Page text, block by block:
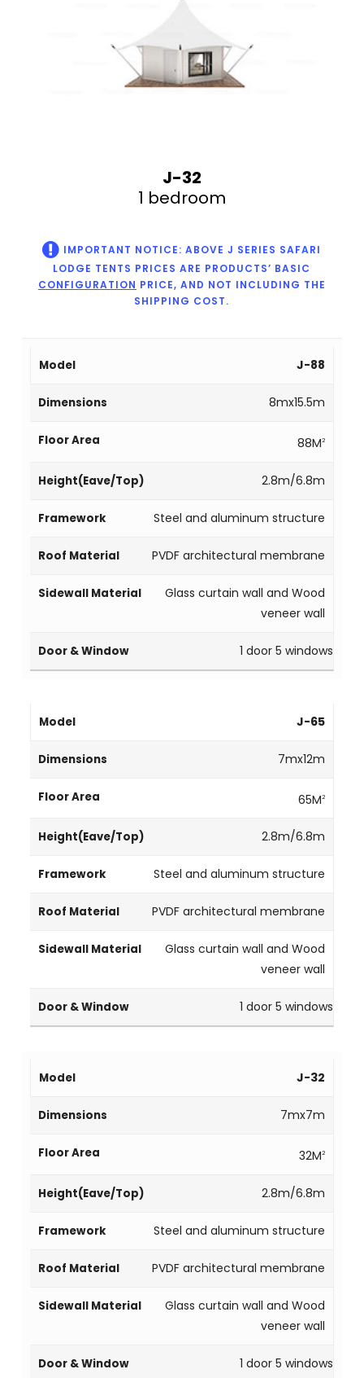
J-32
1 bedroom
IMPORTANT NOTICE: ABOVE J SERIES SAFARI
LODGE TENTS PRICES ARE PRODUCTS’ BASIC
CONFIGURATION PRICE, AND NOT INCLUDING THE
SHIPPING COST.
J-88
8mx15.5m
88M2
2.8m/6.8m
Steel and aluminum structure
PVDF architectural membrane
Glass curtain wall and Wood
veneer wall
1 door 5 windows
J-65
7mx12m
65M2
2.8m/6.8m
Steel and aluminum structure
PVDF architectural membrane
Glass curtain wall and Wood
veneer wall
1 door 5 windows
J-32
7mx7m
32M2
2.8m/6.8m
Steel and aluminum structure
PVDF architectural membrane
Glass curtain wall and Wood
veneer wall
1 door 5 windows